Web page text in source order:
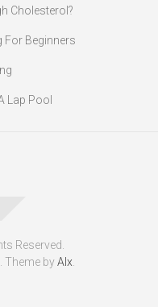
Cholesterol?
For Beginners
Lap Pool
Reserved.
. Theme byAlx